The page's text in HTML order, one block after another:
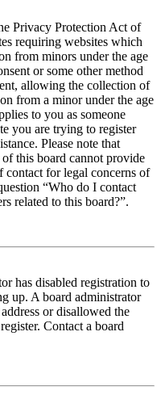
Privacy Protection Act of
requiring websites which
from minors under the age
or some other method
allowing the collection of
from a minor under the age
to you as someone
you are trying to register
Please note that
this board cannot provide
contact for legal concerns of
“Who do I contact
related to this board?”.
has disabled registration to
up. A board administrator
or disallowed the
Contact a board